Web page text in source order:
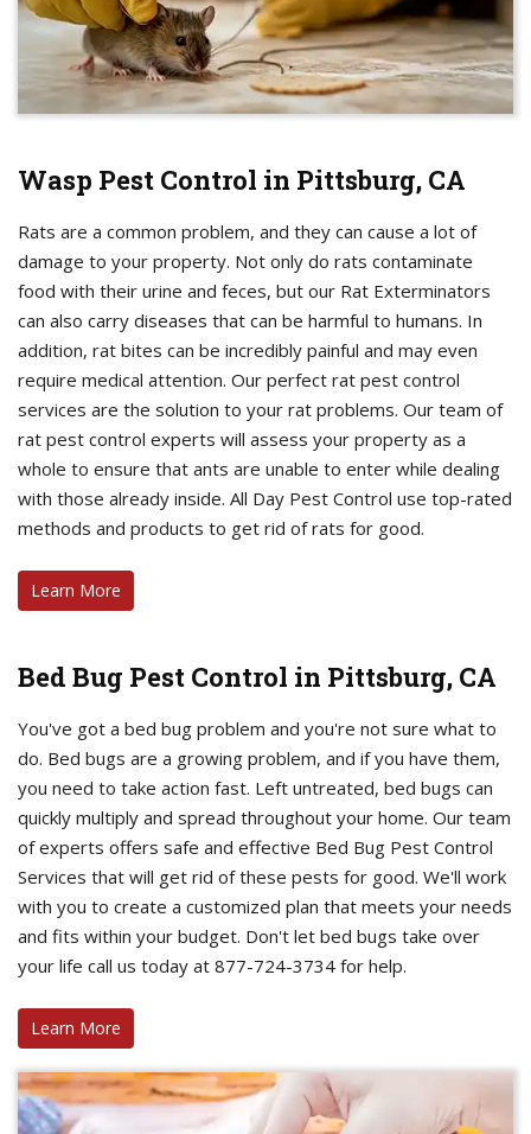
Wasp Pest Control in Pittsburg, CA
Rats are a common problem, and they can cause a lot of
damage to your property. Not only do rats contaminate
food with their urine and feces, but our Rat Exterminators
can also carry diseases that can be harmful to humans. In
addition, rat bites can be incredibly painful and may even
require medical attention. Our perfect rat pest control
services are the solution to your rat problems. Our team of
rat pest control experts will assess your property as a
whole to ensure that ants are unable to enter while dealing
with those already inside. All Day Pest Control use top-rated
methods and products to get rid of rats for good.
Learn More
Bed Bug Pest Control in Pittsburg, CA
You've got a bed bug problem and you're not sure what to
do. Bed bugs are a growing problem, and if you have them,
you need to take action fast. Left untreated, bed bugs can
quickly multiply and spread throughout your home. Our team
of experts offers safe and effective Bed Bug Pest Control
Services that will get rid of these pests for good. We'll work
with you to create a customized plan that meets your needs
and fits within your budget. Don't let bed bugs take over
your life call us today at 877-724-3734 for help.
Learn More